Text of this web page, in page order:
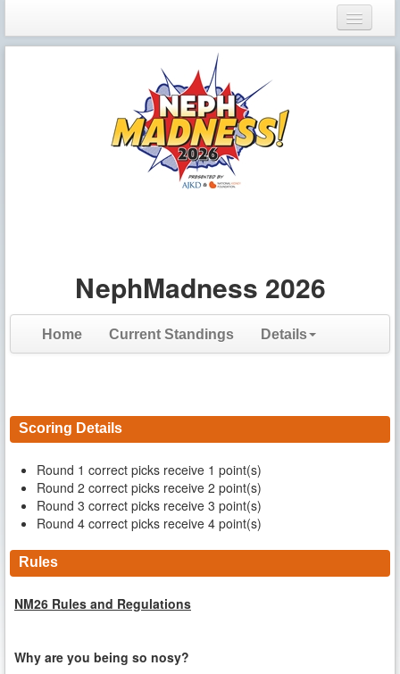
Login
NephMadness 2026
Home Current Standings Details
Scoring Details
Round 1 correct picks receive 1 point(s)
Round 2 correct picks receive 2 point(s)
Round 3 correct picks receive 3 point(s)
Round 4 correct picks receive 4 point(s)
Rules
NM26 Rules and Regulations
Why are you being so nosy?